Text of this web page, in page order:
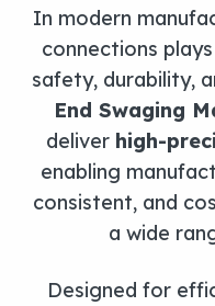
In modern
connections
safety, durability,
End Swaging
deliver high-
enabling
consistent, and
a wide
Designed for